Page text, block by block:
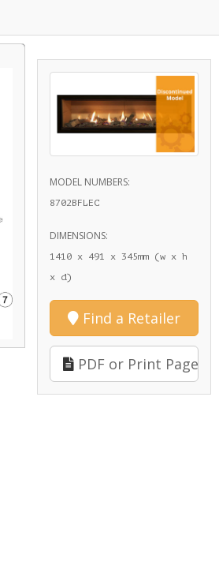
MODEL NUMBERS:
8702BFLEC
DIMENSIONS:
1410 x 491 x 345mm (w x h
x d)
Find a Retailer
PDF or Print Page